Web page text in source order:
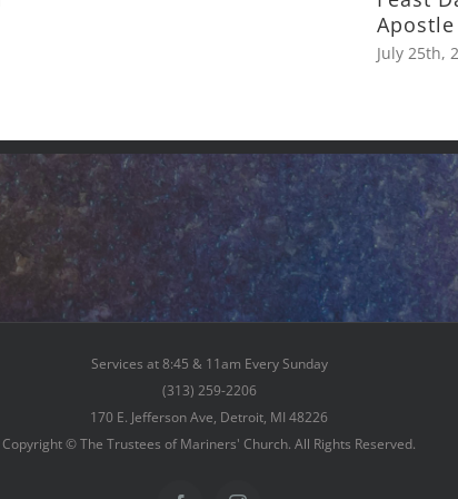
Apostle
July 25th,
Services at 8:45 & 11am Every Sunday
(313) 259-2206
170 E. Jefferson Ave, Detroit, MI 48226
Copyright © The Trustees of Mariners' Church. All Rights Reserved.